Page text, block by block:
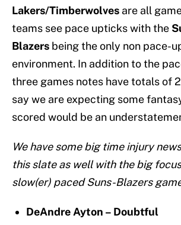
Lakers/Timberwolves are all
teams see pace upticks with the
Blazers being the only non pace-
environment. In addition to the
three games notes have totals of
say we are expecting some
scored would be an
We have some big time injury
this slate as well with the big
slow(er) paced Suns-Blazers
DeAndre Ayton – Doubtful